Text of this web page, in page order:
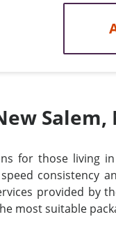
Salem,
for those living
consistency
provided by
most suitable